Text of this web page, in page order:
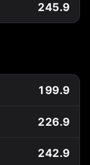
245.9
199.9
226.9
242.9